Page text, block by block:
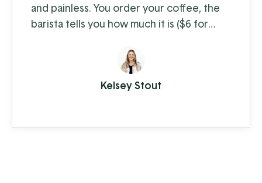
and painless. You order your coffee, the
barista tells you how much it is ($6 for
or tap. A few moments later you're on
your way with your latte in hand, ready to
conquer the day. When you're the
Kelsey Stout